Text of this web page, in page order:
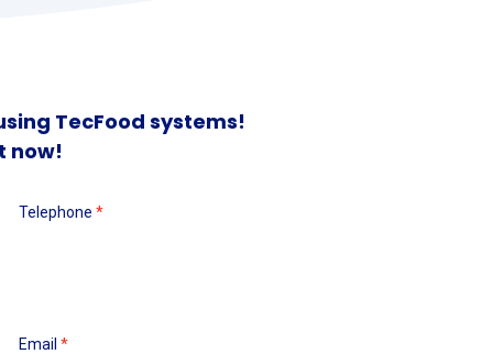
TecFood systems!
now!
Telephone
Email